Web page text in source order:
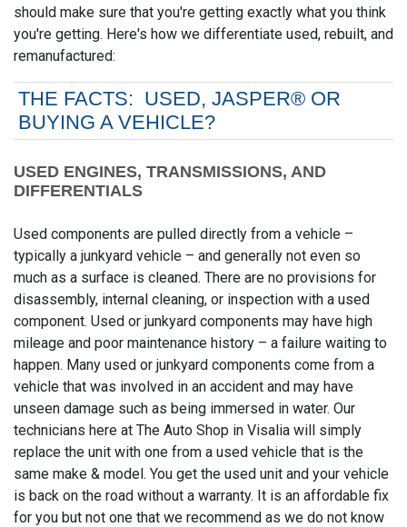
should make sure that you're getting exactly what you think
you're getting. Here's how we differentiate used, rebuilt, and
remanufactured:
THE FACTS: USED, JASPER® OR
BUYING A VEHICLE?
USED ENGINES, TRANSMISSIONS, AND
DIFFERENTIALS
Used components are pulled directly from a vehicle –
typically a junkyard vehicle – and generally not even so
much as a surface is cleaned. There are no provisions for
disassembly, internal cleaning, or inspection with a used
component. Used or junkyard components may have high
mileage and poor maintenance history – a failure waiting to
happen. Many used or junkyard components come from a
vehicle that was involved in an accident and may have
unseen damage such as being immersed in water. Our
technicians here at The Auto Shop in Visalia will simply
replace the unit with one from a used vehicle that is the
same make & model. You get the used unit and your vehicle
is back on the road without a warranty. It is an affordable fix
for you but not one that we recommend as we do not know